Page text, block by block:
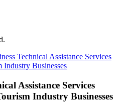
Technical Assistance Services
Industry Businesses
Assistance Services
Industry Businesses